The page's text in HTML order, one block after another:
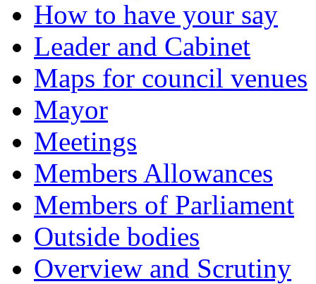
How to have your say
Leader and Cabinet
Maps for council venues
Mayor
Meetings
Members Allowances
Members of Parliament
Outside bodies
Overview and Scrutiny